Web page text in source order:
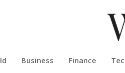
Business Finance